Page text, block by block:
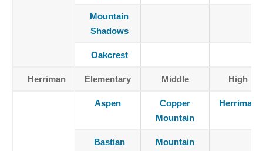
Mountain
Shadows
Oakcrest
Herriman Elementary Middle High
Aspen
Copper
Mountain
Herriman
Bastian
Mountain